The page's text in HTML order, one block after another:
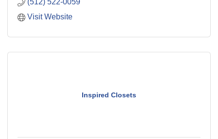
Visit Website
Inspired Closets